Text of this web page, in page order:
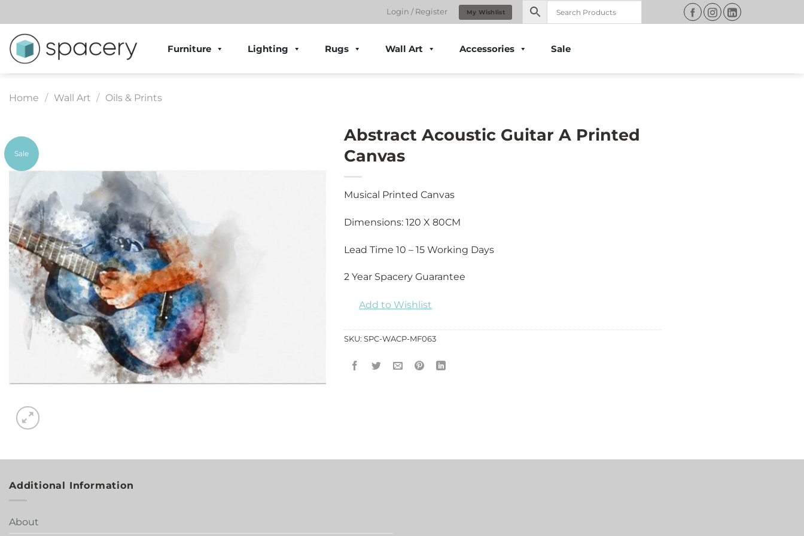
to
content
Login / Register My Wishlist
Furniture Lighting Rugs Wall Art Accessories Sale
Home / Wall Art / Oils & Prints
Sale
Abstract Acoustic Guitar A Printed
Canvas
Musical Printed Canvas
Dimensions: 120 X 80CM
Lead Time 10 – 15 Working Days
2 Year Spacery Guarantee
Add to Wishlist
SKU: SPC-WACP-MF063
Additional Information
About